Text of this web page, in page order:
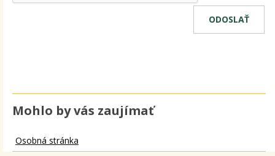
Mohlo by vás zaujímať
Osobná stránka